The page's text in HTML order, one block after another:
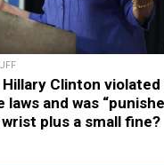
Clinton
and was
plus a small fine?